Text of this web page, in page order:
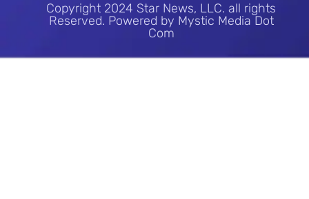
Copyright 2024 Star News, LLC. all rights
Reserved. Powered by Mystic Media Dot
Com